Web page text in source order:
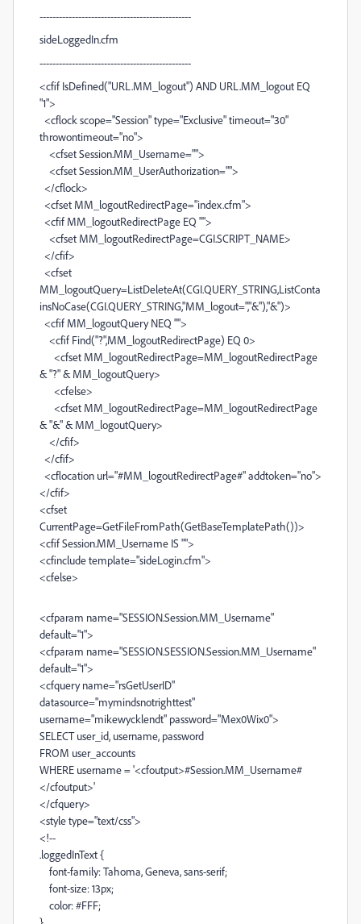
-----------------------------------------------
sideLoggedIn.cfm
-----------------------------------------------
<cfif IsDefined("URL.MM_logout") AND URL.MM_logout EQ
"1">
<cflock scope="Session" type="Exclusive" timeout="30"
throwontimeout="no">
<cfset Session.MM_Username="">
<cfset Session.MM_UserAuthorization="">
</cflock>
<cfset MM_logoutRedirectPage="index.cfm">
<cfif MM_logoutRedirectPage EQ "">
<cfset MM_logoutRedirectPage=CGI.SCRIPT_NAME>
</cfif>
<cfset
MM_logoutQuery=ListDeleteAt(CGI.QUERY_STRING,ListConta
insNoCase(CGI.QUERY_STRING,"MM_logout=","&"),"&")>
<cfif MM_logoutQuery NEQ "">
<cfif Find("?",MM_logoutRedirectPage) EQ 0>
<cfset MM_logoutRedirectPage=MM_logoutRedirectPage
& "?" & MM_logoutQuery>
<cfelse>
<cfset MM_logoutRedirectPage=MM_logoutRedirectPage
& "&" & MM_logoutQuery>
</cfif>
</cfif>
<cflocation url="#MM_logoutRedirectPage#" addtoken="no">
</cfif>
<cfset
CurrentPage=GetFileFromPath(GetBaseTemplatePath())>
<cfif Session.MM_Username IS "">
<cfinclude template="sideLogin.cfm">
<cfelse>
<cfparam name="SESSION.Session.MM_Username"
default="1">
<cfparam name="SESSION.SESSION.Session.MM_Username"
default="1">
<cfquery name="rsGetUserID"
datasource="mymindsnotrighttest"
username="mikewycklendt" password="Mex0Wix0">
SELECT user_id, username, password
FROM user_accounts
WHERE username = '<cfoutput>#Session.MM_Username#
</cfoutput>'
</cfquery>
<style type="text/css">
<!--
.loggedInText {
font-family: Tahoma, Geneva, sans-serif;
font-size: 13px;
color: #FFF;